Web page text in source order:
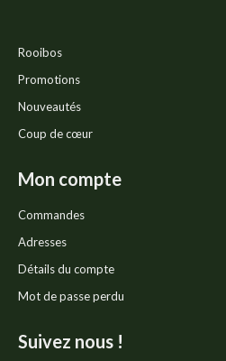
Rooibos
Promotions
Nouveautés
Coup de cœur
Mon compte
Commandes
Adresses
Détails du compte
Mot de passe perdu
Suivez nous !